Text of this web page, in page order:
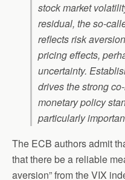
stock market
residual, the so-
reflects risk
pricing effects,
uncertainty.
drives the strong
monetary policy
particularly
The ECB authors admit
that there be a reliable
aversion” from the VIX